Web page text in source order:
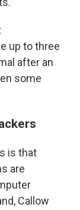
up to three
after an
some
is that
are
Callow